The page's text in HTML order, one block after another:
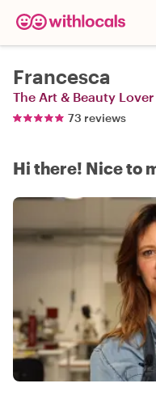
Francesca
The Art & Beauty Lover
73 reviews
Hi there! Nice to